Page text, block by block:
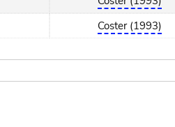
Coster (1993)